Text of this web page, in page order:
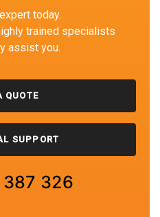
today.
trained specialists
assist you.
QUOTE
SUPPORT
326